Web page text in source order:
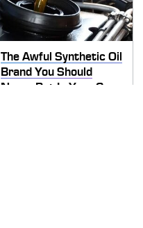
The Awful Synthetic Oil
Brand You Should
Never Put In Your Car